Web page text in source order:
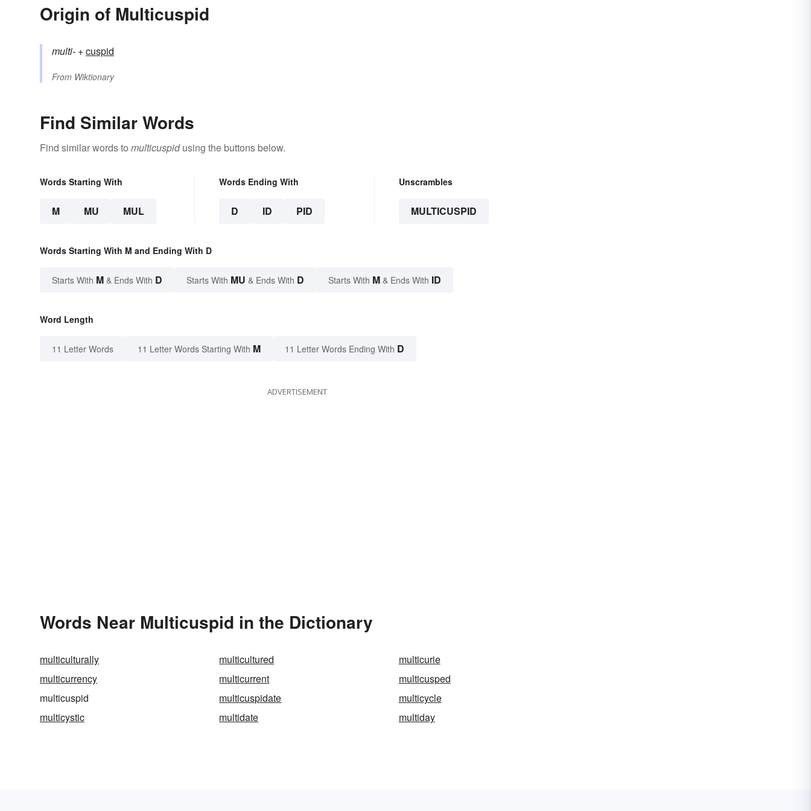
Origin of Multicuspid
multi- +‎cuspid
From Wiktionary
Find Similar Words
Find similar words to multicuspidusing the buttons below.
Words Starting With
M MU MUL
Words Ending With
D ID PID
Unscrambles
MULTICUSPID
Words Starting With M and Ending With D
Starts With M & Ends With D Starts With MU & Ends With D Starts With M & Ends With ID
Word Length
11 Letter Words 11 Letter Words Starting With M 11 Letter Words Ending With D
ADVERTISEMENT
Words Near Multicuspid in the Dictionary
multiculturally multicultured
multicurie
multicurrency
multicurrent
multicusped
multicuspid
multicuspidate
multicycle
multicystic
multidate multiday